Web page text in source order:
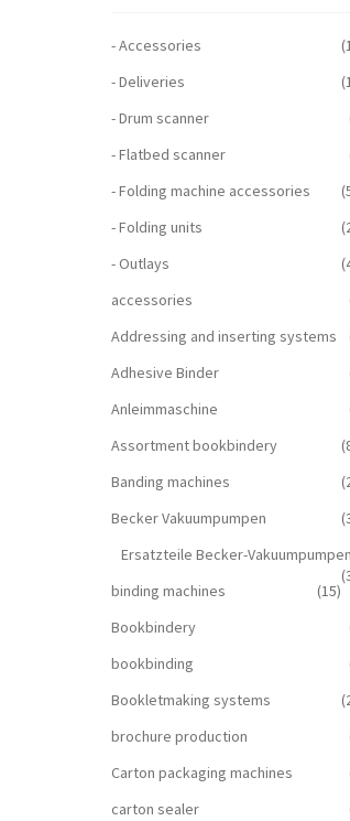
- Accessories
- Deliveries
- Drum scanner
- Flatbed scanner
- Folding machine accessories
- Folding units
- Outlays
accessories
Addressing and inserting systems
Adhesive Binder
Anleimmaschine
Assortment bookbindery
Banding machines
Becker Vakuumpumpen
Ersatzteile Becker-Vakuumpumpen
binding machines
(15)
Bookbindery
bookbinding
Bookletmaking systems
brochure production
Carton packaging machines
carton sealer